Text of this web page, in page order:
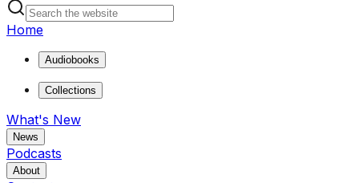
Home
Audiobooks
Collections
What's New
News
Podcasts
About